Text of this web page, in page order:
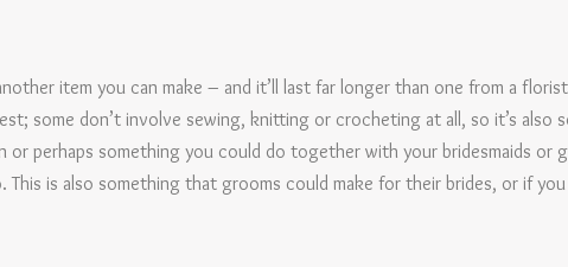
item you can make – and it’ll last far longer than one from a
some don’t involve sewing, knitting or crocheting at all, so it’s also
perhaps something you could do together with your bridesmaids or
This is also something that grooms could make for their brides, or if